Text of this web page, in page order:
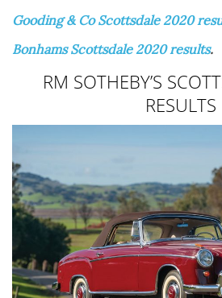
Gooding & Co Scottsdale 2020
Bonhams Scottsdale 2020 results.
RM SOTHEBY’S
RESULTS